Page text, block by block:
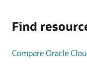
Find
Compare Oracle